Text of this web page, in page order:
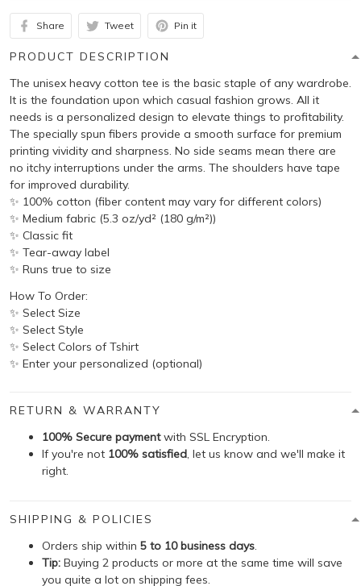
Share Tweet Pin it
PRODUCT DESCRIPTION
The unisex heavy cotton tee is the basic staple of any wardrobe.
It is the foundation upon which casual fashion grows. All it
needs is a personalized design to elevate things to profitability.
The specially spun fibers provide a smooth surface for premium
printing vividity and sharpness. No side seams mean there are
no itchy interruptions under the arms. The shoulders have tape
for improved durability.
✨ 100% cotton (fiber content may vary for different colors)
✨ Medium fabric (5.3 oz/yd² (180 g/m²))
✨ Classic fit
✨ Tear-away label
✨ Runs true to size
How To Order:
✨ Select Size
✨ Select Style
✨ Select Colors of Tshirt
✨ Enter your personalized (optional)
RETURN & WARRANTY
100% Secure paymentwith SSL Encryption.
If you're not 100% satisfied, let us know and we'll make it
right.
SHIPPING & POLICIES
Orders ship within 5 to 10 business days.
Tip: Buying 2 products or more at the same time will save
you quite a lot on shipping fees.